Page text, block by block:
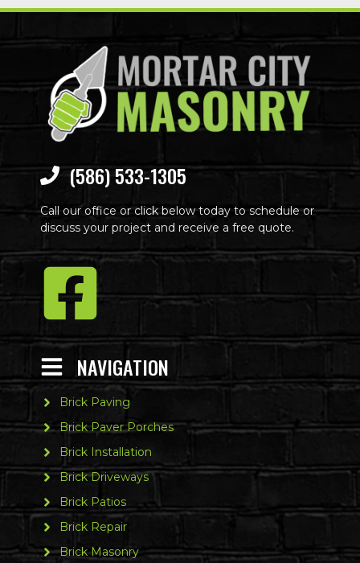
(586) 533-1305
Call our office or click below today to schedule or
discuss your project and receive a free quote.
NAVIGATION
Brick Paving
Brick Paver Porches
Brick Installation
Brick Driveways
Brick Patios
Brick Repair
Brick Masonry